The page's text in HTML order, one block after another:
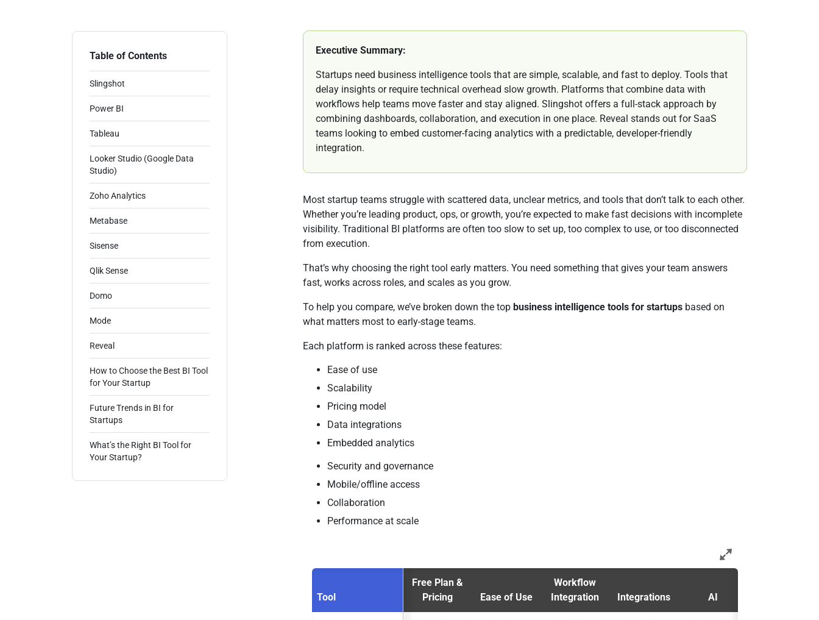
Table of Contents
Slingshot
Power BI
Tableau
Looker Studio (Google Data
Studio)
Zoho Analytics
Metabase
Sisense
Qlik Sense
Domo
Mode
Reveal
How to Choose the Best BI Tool
for Your Startup
Future Trends in BI for
Startups
What’s the Right BI Tool for
Your Startup?
Executive Summary:
Startups need business intelligence tools that are simple, scalable, and fast to deploy. Tools that
delay insights or require technical overhead slow growth. Platforms that combine data with
workflows help teams move faster and stay aligned. Slingshot offers a full-stack approach by
combining dashboards, collaboration, and execution in one place. Reveal stands out for SaaS
teams looking to embed customer-facing analytics with a predictable, developer-friendly
integration.
Most startup teams struggle with scattered data, unclear metrics, and tools that don’t talk to each other.
Whether you’re leading product, ops, or growth, you’re expected to make fast decisions with incomplete
visibility. Traditional BI platforms are often too slow to set up, too complex to use, or too disconnected
from execution.
That’s why choosing the right tool early matters. You need something that gives your team answers
fast, works across roles, and scales as you grow.
To help you compare, we’ve broken down the top business intelligence tools for startups based on
what matters most to early-stage teams.
Each platform is ranked across these features:
Ease of use
Scalability
Pricing model
Data integrations
Embedded analytics
Security and governance
Mobile/offline access
Collaboration
Performance at scale
Tool
Free Plan &
Pricing
Ease of Use
Workflow
Integration
Integrations AI